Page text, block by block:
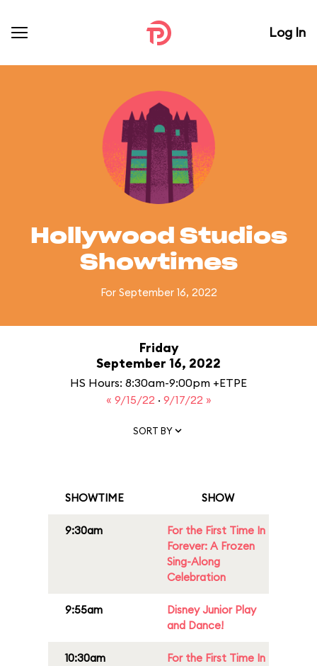
Log In
Hollywood Studios
Showtimes
For September 16, 2022
Friday
September 16, 2022
HS Hours: 8:30am-9:00pm +ETPE
« 9/15/22 · 9/17/22 »
SORT BY
SHOWTIME SHOW
9:30am
For the First Time In
Forever: A Frozen
Sing-Along
Celebration
9:55am
Disney Junior Play
and Dance!
10:30am
For the First Time In